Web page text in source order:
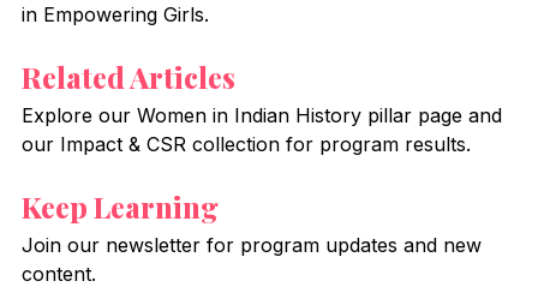
in Empowering Girls.
Related Articles
Explore our Women in Indian History pillar page and
our Impact & CSR collection for program results.
Keep Learning
Join our newsletter for program updates and new
content.